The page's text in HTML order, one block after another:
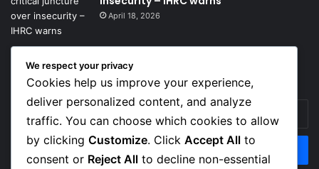
April 18, 2026
Get News Headlines
Enter
your
Email
address
We respect your privacy
Cookies help us improve your experience,
deliver personalized content, and analyze
traffic. You can choose which cookies to allow
by clicking Customize. Click Accept All to
consent or Reject All to decline non-essential